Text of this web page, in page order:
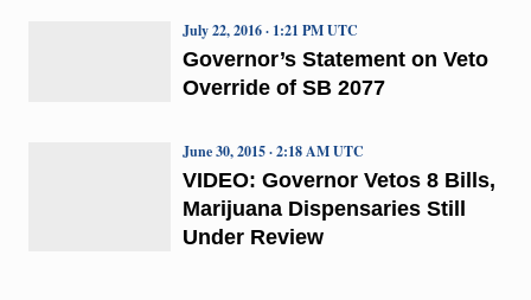
Governor’s Statement on Veto
Override of SB 2077
July 22, 2016 · 1:21 PM UTC
VIDEO: Governor Vetos 8 Bills,
Marijuana Dispensaries Still
Under Review
June 30, 2015 · 2:18 AM UTC